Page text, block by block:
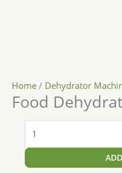
Home / Dehydrator
Food